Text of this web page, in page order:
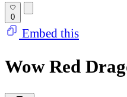
0
Embed this
Wow Red